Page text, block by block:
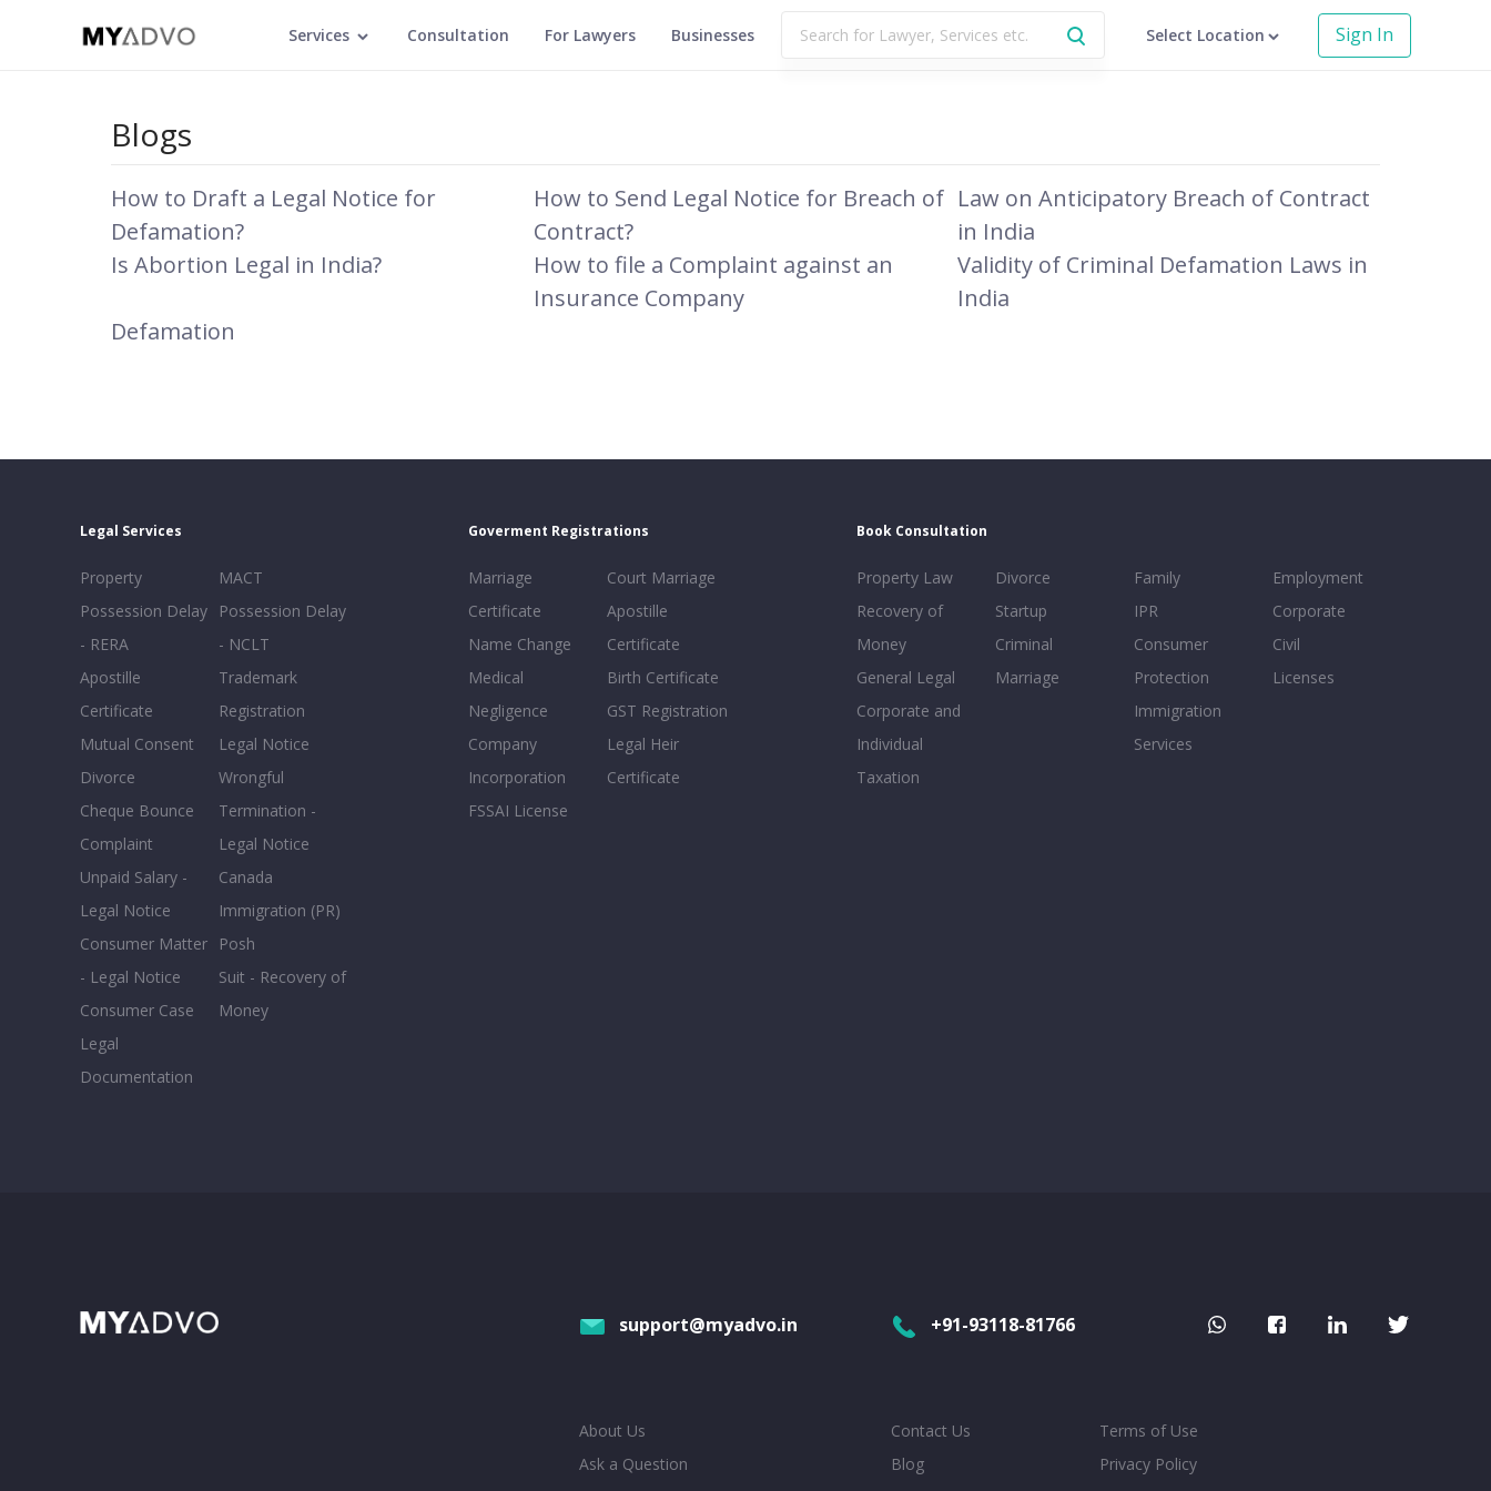
Services Consultation For Lawyers Businesses Select Location Sign In
Blogs
How to Draft a Legal Notice for
Defamation?
How to Send Legal Notice for Breach of
Contract?
Law on Anticipatory Breach of Contract
in India
Is Abortion Legal in India?
How to file a Complaint against an
Insurance Company
Validity of Criminal Defamation Laws in
India
Defamation
Legal Services
Property
Possession Delay
- RERA
Apostille
Certificate
Mutual Consent
Divorce
Cheque Bounce
Complaint
Unpaid Salary -
Legal Notice
Consumer Matter
- Legal Notice
Consumer Case
Legal
Documentation
MACT
Possession Delay
- NCLT
Trademark
Registration
Legal Notice
Wrongful
Termination -
Legal Notice
Canada
Immigration (PR)
Posh
Suit - Recovery of
Money
Goverment Registrations
Marriage
Certificate
Name Change
Medical
Negligence
Company
Incorporation
FSSAI License
Court Marriage
Apostille
Certificate
Birth Certificate
GST Registration
Legal Heir
Certificate
Book Consultation
Property Law
Recovery of
Money
General Legal
Corporate and
Individual
Taxation
Divorce
Startup
Criminal
Marriage
Family
IPR
Consumer
Protection
Immigration
Services
Employment
Corporate
Civil
Licenses
support@myadvo.in +91-93118-81766
About Us
Ask a Question
Contact Us
Blog
Terms of Use
Privacy Policy